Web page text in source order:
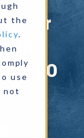
the
.
use
not
for
PTO